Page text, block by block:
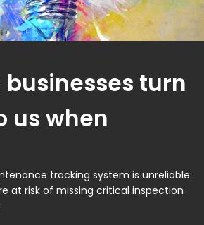
turn
us when
tracking system is unreliable
at risk of missing critical inspection